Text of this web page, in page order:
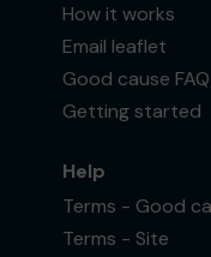
How it works
Email leaflet
Good cause FAQ
Getting started
Help
Terms - Good
Terms - Site